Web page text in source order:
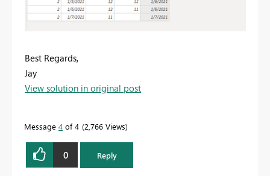
Best Regards,
Jay
View solution in original post
Message 4 of 4 2,766 Views
0 Reply